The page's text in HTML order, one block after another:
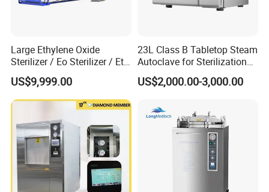
Large Ethylene Oxide
Sterilizer / Eo Sterilizer / Eto
Sterilizer
US$9,999.00
23L Class B Tabletop Steam
Autoclave for Sterilization
with LCD
US$2,000.00-3,000.00